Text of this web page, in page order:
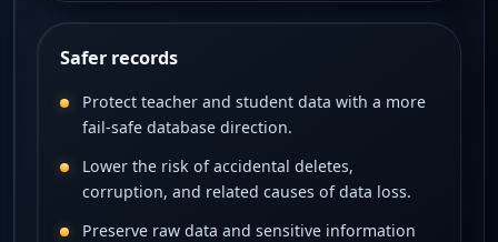
Safer records
Protect teacher and student data with a more
fail-safe database direction.
Lower the risk of accidental deletes,
corruption, and related causes of data loss.
Preserve raw data and sensitive information